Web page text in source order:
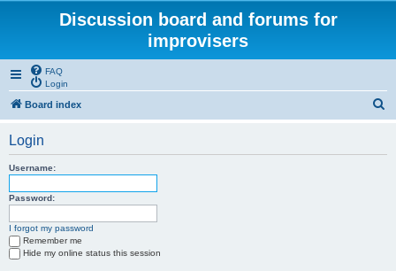
Discussion board and forums for
improvisers
FAQ
Login
Board index
Login
Username:
Password:
I forgot my password
Remember me
Hide my online status this session